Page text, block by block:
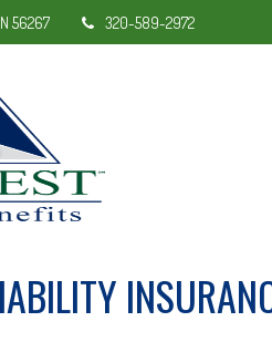
56267 320-589-2972